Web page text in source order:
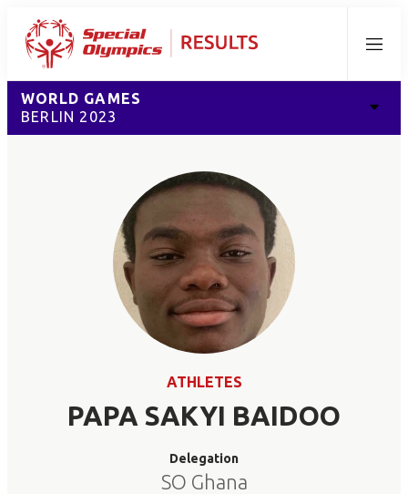
Menu
WORLD GAMES
BERLIN 2023
ATHLETES
PAPA SAKYI BAIDOO
Delegation
SO Ghana